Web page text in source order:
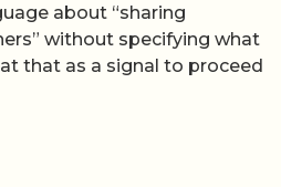
about “sharing
without specifying what
that as a signal to proceed